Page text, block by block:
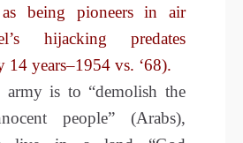
being pioneers in air
hijacking predates
14 years–1954 vs. ‘68).
is to “demolish the
people” (Arabs),